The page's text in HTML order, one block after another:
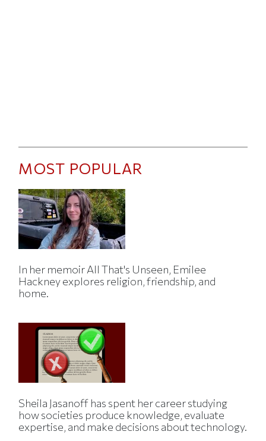
MOST POPULAR
In her memoir All That's Unseen, Emilee
Hackney explores religion, friendship, and
home.
Sheila Jasanoff has spent her career studying
how societies produce knowledge, evaluate
expertise, and make decisions about technology.